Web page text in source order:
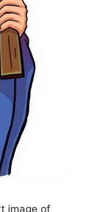
image of